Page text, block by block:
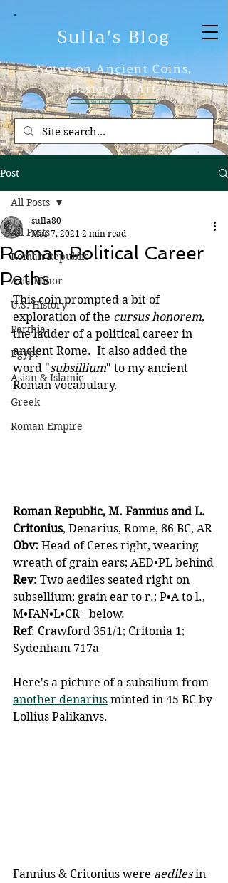
Sulla's Blog
Notes on Ancient Coins,
History & Art
Post
All Posts
Roman Republic
Asia Minor
U.S. History
Parthia
Egypt
Asian & Islamic
Greek
Roman Empire
All Posts
Roman Political Career
Paths
sulla80
Mar 7, 2021 2 min read
This coin prompted a bit of
exploration of the cursus honorem,
the ladder of a political career in
ancient Rome.  It also added the
word "subsillium" to my ancient
Roman vocabulary.
Roman Republic, M. Fannius and L.
Critonius, Denarius, Rome, 86 BC, AR
Obv: Head of Ceres right, wearing
wreath of grain ears; AED•PL behind
Rev: Two aediles seated right on
subsellium; grain ear to r.; P•A to l.,
M•FAN•L•CR+ below.
Ref: Crawford 351/1; Critonia 1;
Sydenham 717a
Here's a picture of a subsilium from
another denarius minted in 45 BC by
Lollius Palikanvs.
Fannius & Critonius were aediles in